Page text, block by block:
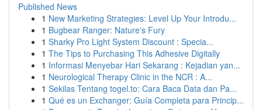
Published News
1 New Marketing Strategies: Level Up Your Introdu...
1 Bugbear Ranger: Nature's Fury
1 Sharky Pro Light System Discount : Specia...
1 The Tips to Purchasing This Adhesive Digitally
1 Informasi Menyebar Hari Sekarang : Kejadian yan...
1 Neurological Therapy Clinic in the NCR : A...
1 Sekilas Tentang togel.to: Cara Baca Data dan Pa...
1 Qué es un Exchanger: Guía Completa para Princip...